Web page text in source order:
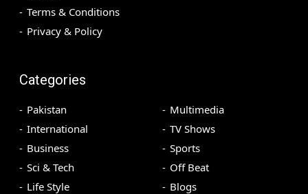
Terms & Conditions
Privacy & Policy
Categories
Pakistan
International
Business
Sci & Tech
Life Style
Multimedia
TV Shows
Sports
Off Beat
Blogs